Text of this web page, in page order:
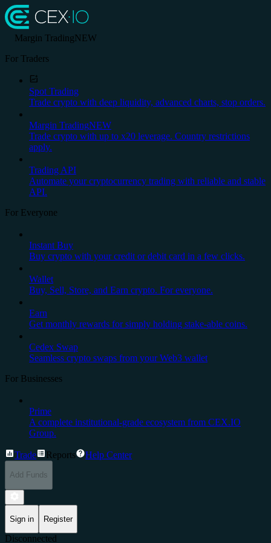
Margin TradingNEW
For Traders
Spot Trading
Trade crypto with deep liquidity, advanced charts, stop orders.
Margin TradingNEW
Trade crypto with up to x20 leverage. Country restrictions
apply.
Trading API
Automate your cryptocurrency trading with reliable and stable
API.
For Everyone
Instant Buy
Buy crypto with your credit or debit card in a few clicks.
Wallet
Buy, Sell, Store, and Earn crypto. For everyone.
Earn
Get monthly rewards for simply holding stake-able coins.
Cedex Swap
Seamless crypto swaps from your Web3 wallet
For Businesses
Prime
A complete institutional-grade ecosystem from CEX.IO
Group.
Trade Reports Help Center
Add Funds
Sign in Register
Disconnected